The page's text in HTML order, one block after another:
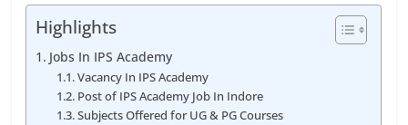
Highlights
Jobs In IPS Academy
Vacancy In IPS Academy
Post of IPS Academy Job In Indore
Subjects Offered for UG & PG Courses